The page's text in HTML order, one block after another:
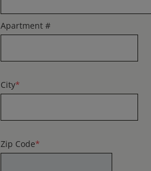
Apartment #
City*
Zip Code*